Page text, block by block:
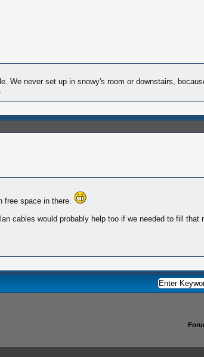
never set up in snowy's room or downstairs,
free space in there.
cables would probably help too if we needed to fill